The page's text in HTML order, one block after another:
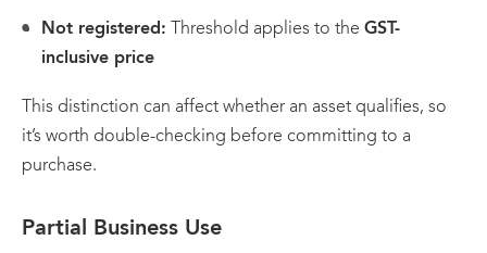
Not registered: Threshold applies to the GST-
inclusive price
This distinction can affect whether an asset qualifies, so
it’s worth double-checking before committing to a
purchase.
Partial Business Use